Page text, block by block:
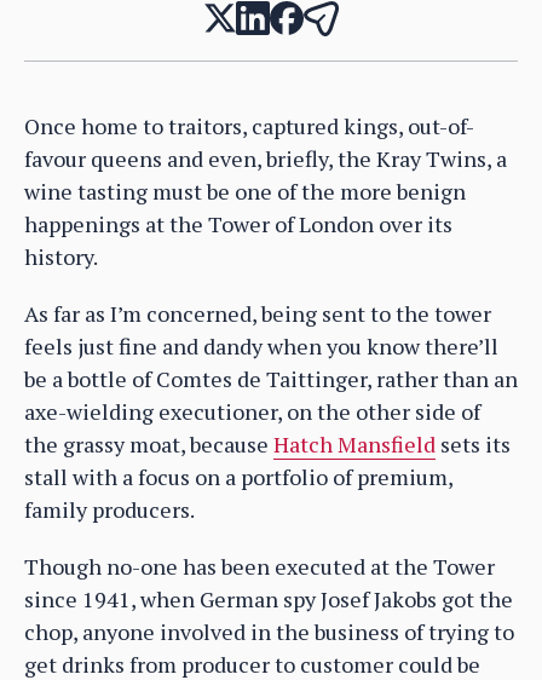
Once home to traitors, captured kings, out-of-
favour queens and even, briefly, the Kray Twins, a
wine tasting must be one of the more benign
happenings at the Tower of London over its
history.
As far as I’m concerned, being sent to the tower
feels just fine and dandy when you know there’ll
be a bottle of Comtes de Taittinger, rather than an
axe-wielding executioner, on the other side of
the grassy moat, because Hatch Mansfield sets its
stall with a focus on a portfolio of premium,
family producers.
Though no-one has been executed at the Tower
since 1941, when German spy Josef Jakobs got the
chop, anyone involved in the business of trying to
get drinks from producer to customer could be